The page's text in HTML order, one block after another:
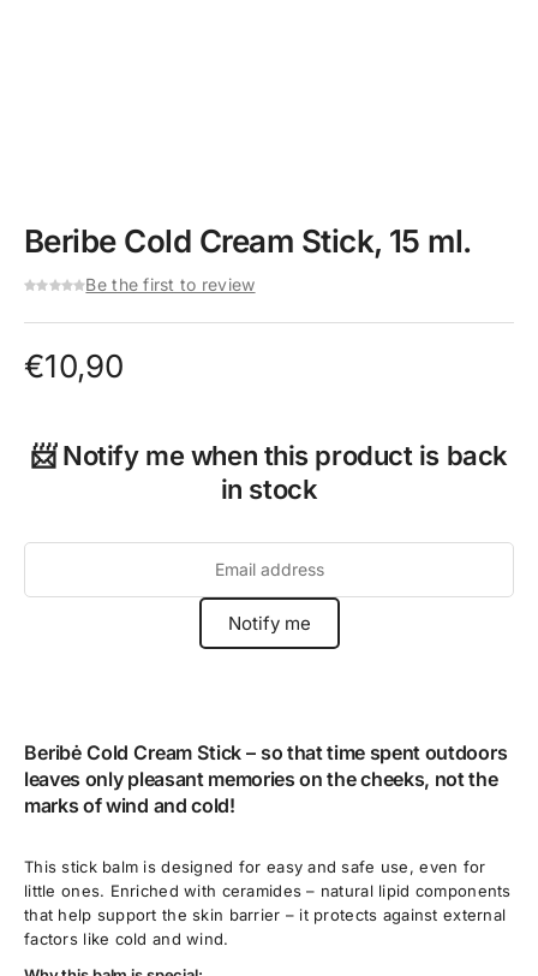
Beribe Cold Cream Stick, 15 ml.
Be the first to review
€10,90
📨 Notify me when this product is back
in stock
Beribė Cold Cream Stick – so that time spent outdoors
leaves only pleasant memories on the cheeks, not the
marks of wind and cold!
This stick balm is designed for easy and safe use, even for
little ones. Enriched with ceramides – natural lipid components
that help support the skin barrier – it protects against external
factors like cold and wind.